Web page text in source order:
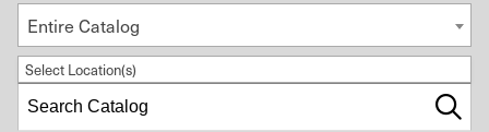
Entire Catalog
Select Location(s)